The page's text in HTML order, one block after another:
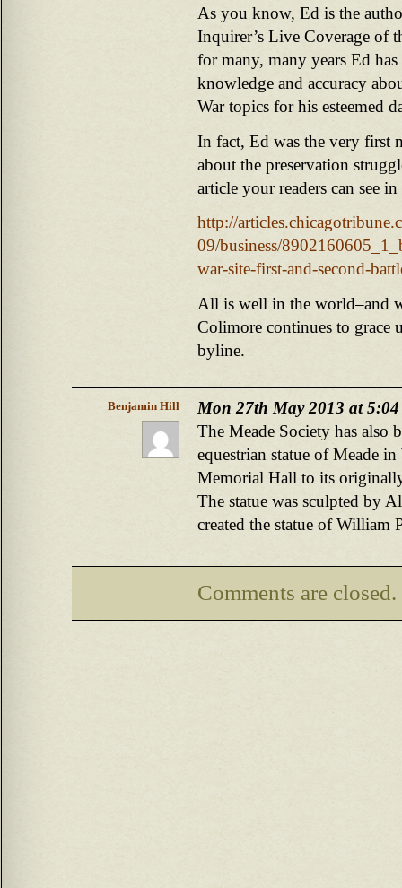
As you know, Ed is the
Inquirer’s Live Coverage of
for many, many years Ed
knowledge and accuracy
War topics for his esteemed
In fact, Ed was the very first
about the preservation
article your readers can see
http://
09/business/
war-site-first-and-second-
All is well in the world–and
Colimore continues to grace
byline.
Benjamin Hill
Mon 27th May 2013 at
The Meade Society has also
equestrian statue of Meade
Memorial Hall to its
The statue was sculpted by
created the statue of William
Comments are closed.